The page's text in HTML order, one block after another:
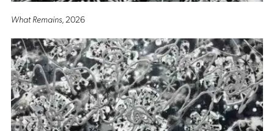
What Remains, 2026